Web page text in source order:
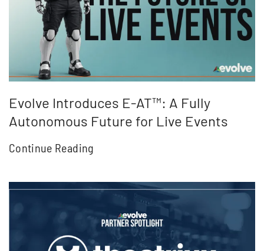
Evolve Introduces E-AT™: A Fully
Autonomous Future for Live Events
Continue Reading